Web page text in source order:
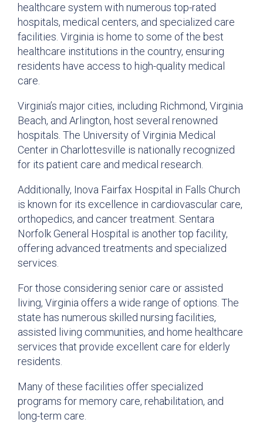
healthcare system with numerous top-rated
hospitals, medical centers, and specialized care
facilities. Virginia is home to some of the best
healthcare institutions in the country, ensuring
residents have access to high-quality medical
care.
Virginia’s major cities, including Richmond, Virginia
Beach, and Arlington, host several renowned
hospitals. The University of Virginia Medical
Center in Charlottesville is nationally recognized
for its patient care and medical research.
Additionally, Inova Fairfax Hospital in Falls Church
is known for its excellence in cardiovascular care,
orthopedics, and cancer treatment. Sentara
Norfolk General Hospital is another top facility,
offering advanced treatments and specialized
services.
For those considering senior care or assisted
living, Virginia offers a wide range of options. The
state has numerous skilled nursing facilities,
assisted living communities, and home healthcare
services that provide excellent care for elderly
residents.
Many of these facilities offer specialized
programs for memory care, rehabilitation, and
long-term care.